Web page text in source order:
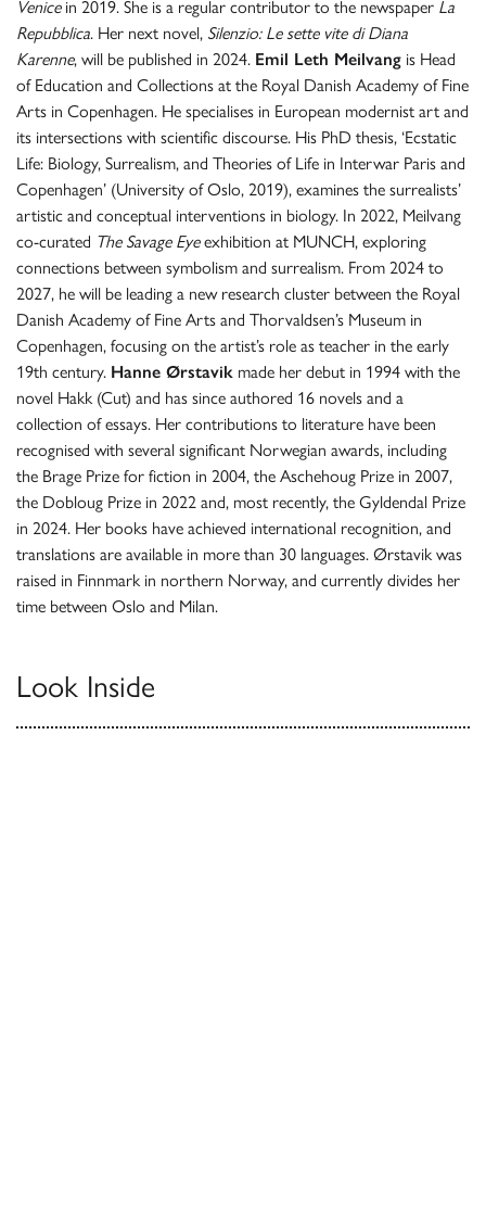
Venicein 2019. She is a regular contributor to the newspaper La
Repubblica. Her next novel, Silenzio: Le sette vite di Diana
Karenne, will be published in 2024. Emil Leth Meilvang is Head
of Education and Collections at the Royal Danish Academy of Fine
Arts in Copenhagen. He specialises in European modernist art and
its intersections with scientific discourse. His PhD thesis, ‘Ecstatic
Life: Biology, Surrealism, and Theories of Life in Interwar Paris and
Copenhagen’ (University of Oslo, 2019), examines the surrealists’
artistic and conceptual interventions in biology. In 2022, Meilvang
co-curated The Savage Eyeexhibition at MUNCH, exploring
connections between symbolism and surrealism. From 2024 to
2027, he will be leading a new research cluster between the Royal
Danish Academy of Fine Arts and Thorvaldsen’s Museum in
Copenhagen, focusing on the artist’s role as teacher in the early
19th century. Hanne Ørstavik made her debut in 1994 with the
novel Hakk (Cut) and has since authored 16 novels and a
collection of essays. Her contributions to literature have been
recognised with several significant Norwegian awards, including
the Brage Prize for fiction in 2004, the Aschehoug Prize in 2007,
the Dobloug Prize in 2022 and, most recently, the Gyldendal Prize
in 2024. Her books have achieved international recognition, and
translations are available in more than 30 languages. Ørstavik was
raised in Finnmark in northern Norway, and currently divides her
time between Oslo and Milan.
Look Inside